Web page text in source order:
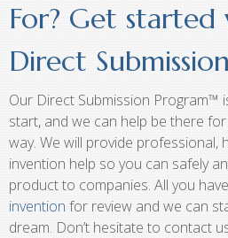
For? Get
Direct
Our Direct Submission Program™
start, and we can help be there
way. We will provide professional,
invention help so you can safely
product to companies. All you
invention for review and we can
dream. Don’t hesitate to contact